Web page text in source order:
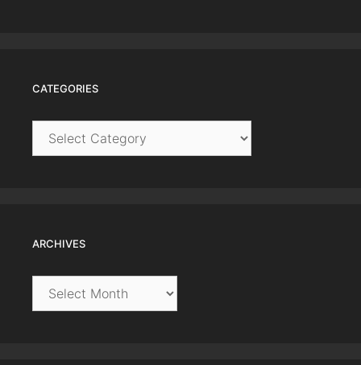
CATEGORIES
Categories
ARCHIVES
Archives